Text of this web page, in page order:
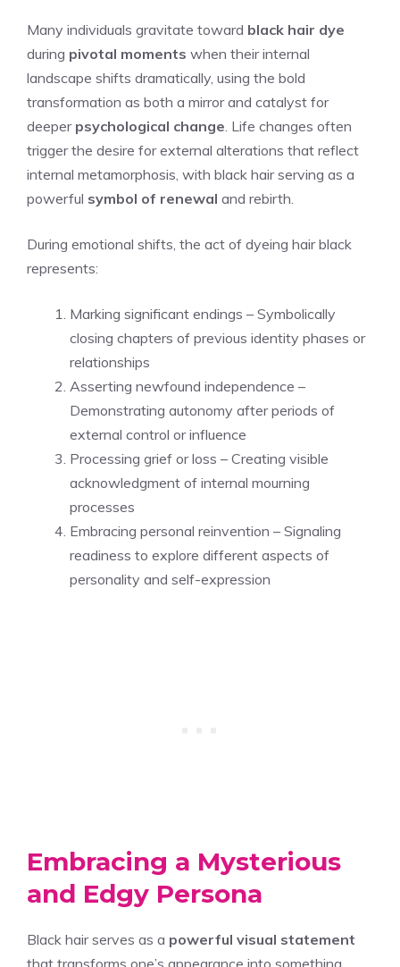
Many individuals gravitate toward black hair dye
during pivotal moments when their internal
landscape shifts dramatically, using the bold
transformation as both a mirror and catalyst for
deeper psychological change . Life changes often
trigger the desire for external alterations that reflect
internal metamorphosis, with black hair serving as a
powerful symbol of renewal and rebirth.
During emotional shifts, the act of dyeing hair black
represents:
Marking significant endings – Symbolically
closing chapters of previous identity phases or
relationships
Asserting newfound independence –
Demonstrating autonomy after periods of
external control or influence
Processing grief or loss – Creating visible
acknowledgment of internal mourning
processes
Embracing personal reinvention – Signaling
readiness to explore different aspects of
personality and self-expression
Embracing a Mysterious
and Edgy Persona
Black hair serves as a powerful visual statement
that transforms one’s appearance into something